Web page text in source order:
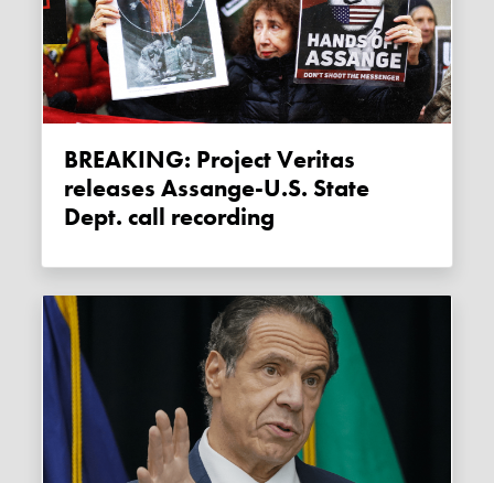
BREAKING: Project Veritas
releases Assange-U.S. State
Dept. call recording